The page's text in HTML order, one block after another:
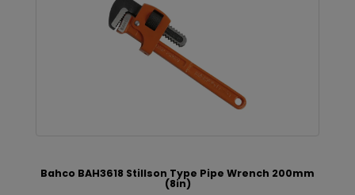
Bahco BAH3618 Stillson Type Pipe Wrench 200mm
(8in)